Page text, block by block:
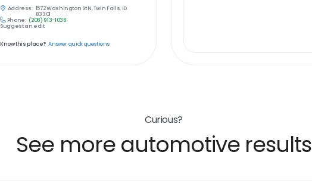
Address: 1572 Washington St N, Twin Falls, ID
83301
Phone: (208) 913-1038
Suggest an edit
Know this place? Answer quick questions
Curious?
See more automotive results